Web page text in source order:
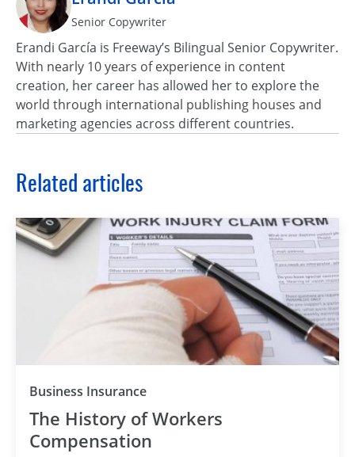
Senior Copywriter
Erandi García is Freeway’s Bilingual Senior Copywriter.
With nearly 10 years of experience in content
creation, her career has allowed her to explore the
world through international publishing houses and
marketing agencies across different countries.
Related articles
Business Insurance
The History of Workers
Compensation